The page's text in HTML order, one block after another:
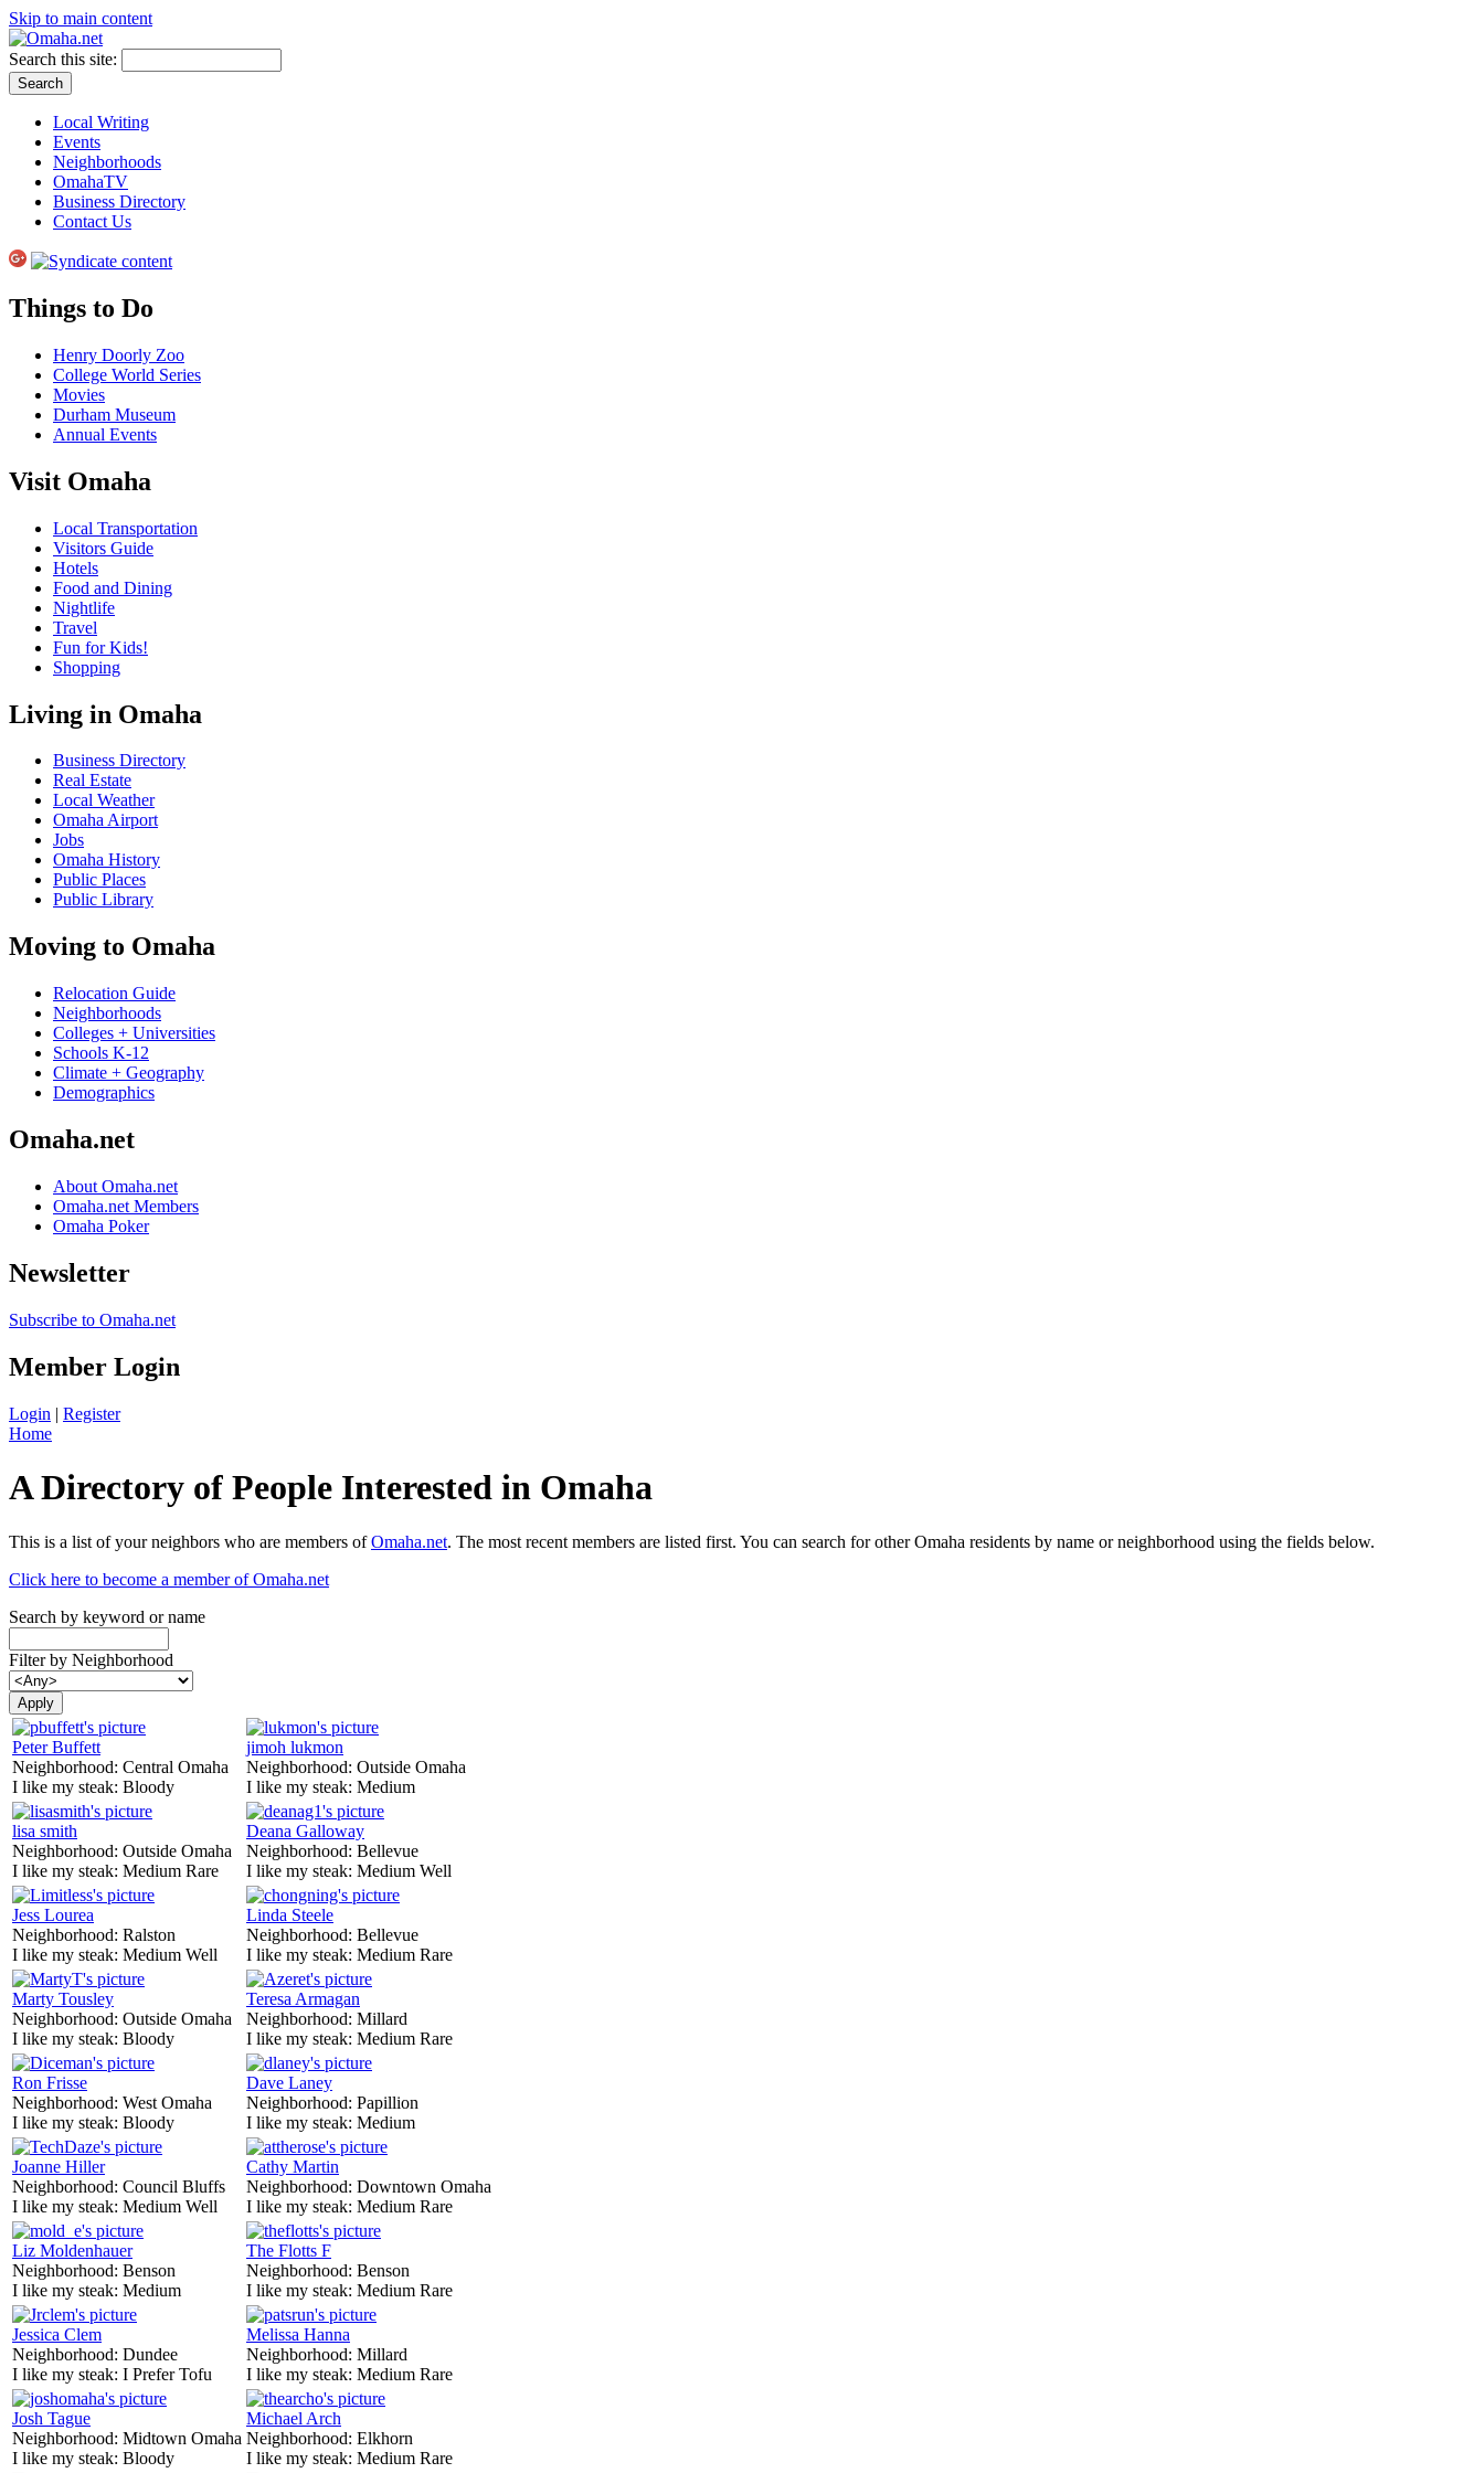
Skip to main content
Search this site:
Local Writing
Events
Neighborhoods
OmahaTV
Business Directory
Contact Us
Things to Do
Henry Doorly Zoo
College World Series
Movies
Durham Museum
Annual Events
Visit Omaha
Local Transportation
Visitors Guide
Hotels
Food and Dining
Nightlife
Travel
Fun for Kids!
Shopping
Living in Omaha
Business Directory
Real Estate
Local Weather
Omaha Airport
Jobs
Omaha History
Public Places
Public Library
Moving to Omaha
Relocation Guide
Neighborhoods
Colleges + Universities
Schools K-12
Climate + Geography
Demographics
Omaha.net
About Omaha.net
Omaha.net Members
Omaha Poker
Newsletter
Subscribe to Omaha.net
Member Login
Login | Register
Home
A Directory of People Interested in Omaha
This is a list of your neighbors who are members ofOmaha.net. The most recent members are listed first. You can search for other Omaha residents by name or neighborhood using the fields below.
Click here to become a member of Omaha.net
Search by keyword or name
Filter by Neighborhood
Peter Buffett
Neighborhood: Central Omaha
I like my steak: Bloody
jimoh lukmon
Neighborhood: Outside Omaha
I like my steak: Medium
lisa smith
Neighborhood: Outside Omaha
I like my steak: Medium Rare
Deana Galloway
Neighborhood: Bellevue
I like my steak: Medium Well
Jess Lourea
Neighborhood: Ralston
I like my steak: Medium Well
Linda Steele
Neighborhood: Bellevue
I like my steak: Medium Rare
Marty Tousley
Neighborhood: Outside Omaha
I like my steak: Bloody
Teresa Armagan
Neighborhood: Millard
I like my steak: Medium Rare
Ron Frisse
Neighborhood: West Omaha
I like my steak: Bloody
Dave Laney
Neighborhood: Papillion
I like my steak: Medium
Joanne Hiller
Neighborhood: Council Bluffs
I like my steak: Medium Well
Cathy Martin
Neighborhood: Downtown Omaha
I like my steak: Medium Rare
Liz Moldenhauer
Neighborhood: Benson
I like my steak: Medium
The Flotts F
Neighborhood: Benson
I like my steak: Medium Rare
Jessica Clem
Neighborhood: Dundee
I like my steak: I Prefer Tofu
Melissa Hanna
Neighborhood: Millard
I like my steak: Medium Rare
Josh Tague
Neighborhood: Midtown Omaha
I like my steak: Bloody
Michael Arch
Neighborhood: Elkhorn
I like my steak: Medium Rare